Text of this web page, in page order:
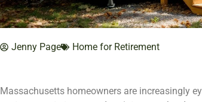
Jenny Page Home for Retirement
Massachusetts homeowners are increasingly